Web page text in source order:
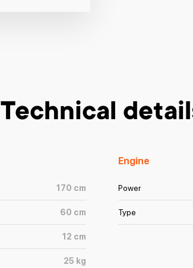
Technical
170 cm
60 cm
12 cm
25 kg
Engine
Power
Type